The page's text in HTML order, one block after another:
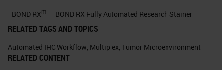
cancer related deaths in 2030. Here
I would like you to appreciate that
BOND RXm BOND RX Fully Automated Research Stainer
RELATED TAGS AND TOPICS
Automated IHC Workflow Multiplex Tumor Microenvironment
RELATED CONTENT